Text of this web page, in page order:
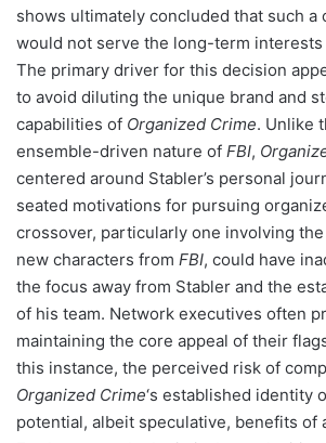
shows ultimately concluded that such a
would not serve the long-term
The primary driver for this decision
to avoid diluting the unique brand and
capabilities of Organized Crime. Unlike
ensemble-driven nature of FBI,
centered around Stabler’s personal
seated motivations for pursuing
crossover, particularly one involving
new characters from FBI, could have
the focus away from Stabler and the
of his team. Network executives often
maintaining the core appeal of their
this instance, the perceived risk of
Organized Crime‘s established identity
potential, albeit speculative, benefits of